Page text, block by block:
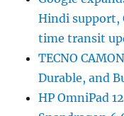
Hindi support,
time transit
TECNO
Durable, and
HP OmniPad